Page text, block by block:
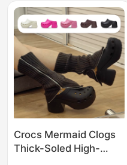
Crocs Mermaid Clogs
Thick-Soled High-